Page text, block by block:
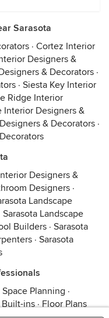
Sarasota
· Cortez Interior
Designers &
& Decorators ·
· Siesta Key Interior
Ridge Interior
Interior Designers &
& Decorators ·
Designers &
Designers ·
Landscape
Sarasota Landscape
Builders · Sarasota
· Sarasota
Space Planning ·
ins·Floor Plans